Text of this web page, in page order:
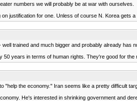
numbers we will probably be at war with ourselves.
justification for one. Unless of course N. Korea gets a
trained and much bigger and probably already has
years in terms of human rights. They're good for the
"help the economy." Iran seems like a pretty difficult
He's interested in shrinking government and